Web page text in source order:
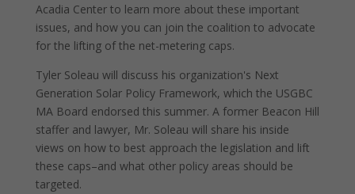
Acadia Center to learn more about these important
issues, and how you can join the coalition to advocate
for the lifting of the net-metering caps.
Tyler Soleau will discuss his organization's Next
Generation Solar Policy Framework, which the USGBC
MA Board endorsed this summer. A former Beacon Hill
staffer and lawyer, Mr. Soleau will share his inside
views on how to best approach the legislation and lift
these caps–and what other policy areas should be
targeted.